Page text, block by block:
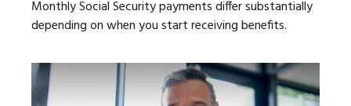
Monthly Social Security payments differ substantially
depending on when you start receiving benefits.